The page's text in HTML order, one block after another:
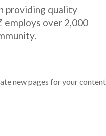
providing quality
employs over 2,000
new pages for your content.